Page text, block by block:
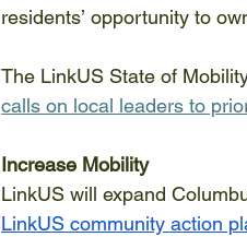
residents’ opportunity to
The LinkUS State of
calls on local leaders to
Increase Mobility
LinkUS will expand
LinkUS community action